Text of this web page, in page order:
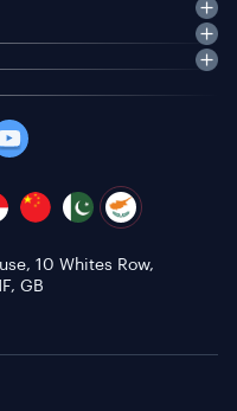
10 Whites Row,
GB